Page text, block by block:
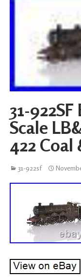
31-
Scale
422 Coal
31-922sf